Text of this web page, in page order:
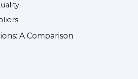
A Comparison